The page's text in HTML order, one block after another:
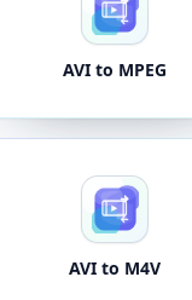
AVI to MPEG
AVI to M4V